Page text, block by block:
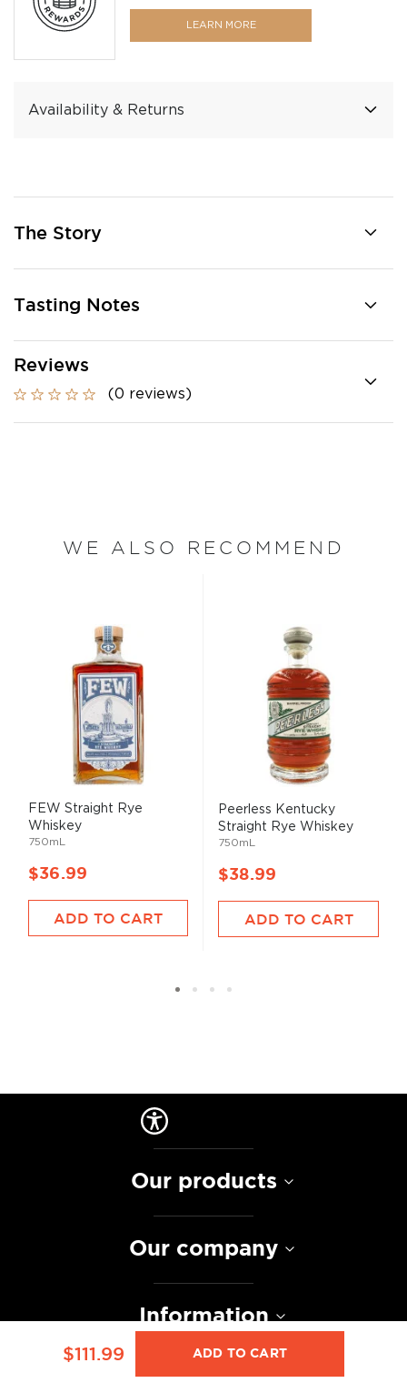
$111.99 ADD TO CART
LEARN MORE
Availability & Returns
The Story
Tasting Notes
Reviews
(0 reviews)
WE ALSO RECOMMEND
FEW Straight Rye
Whiskey
750mL
$36.99
ADD TO CART
Peerless Kentucky
Straight Rye Whiskey
750mL
$38.99
ADD TO CART
Our products
Our company
Information